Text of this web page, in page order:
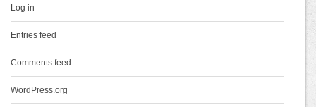
Log in
Entries feed
Comments feed
WordPress.org